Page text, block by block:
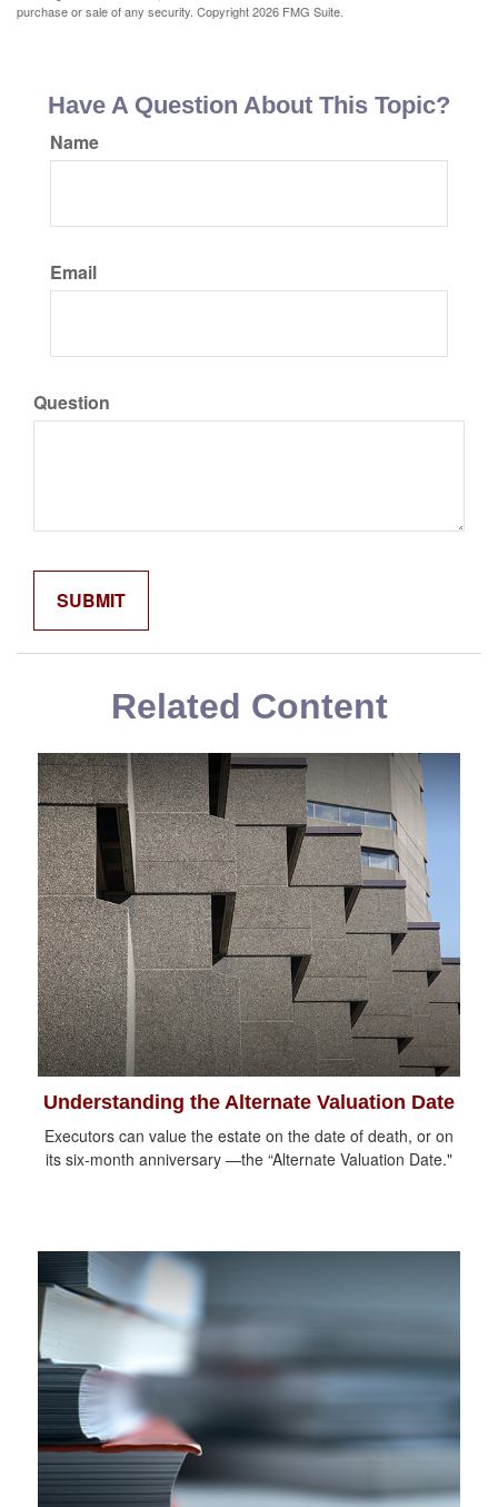
purchase or sale of any security. Copyright2026 FMG Suite.
Have A Question About This Topic?
Name
Email
Question
Related Content
Understanding the Alternate Valuation Date
Executors can value the estate on the date of death, or on
its six-month anniversary —the “Alternate Valuation Date."